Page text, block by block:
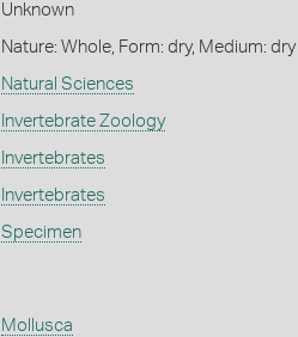
Unknown
Nature: Whole, Form: dry, Medium: dry
Natural Sciences
Invertebrate Zoology
Invertebrates
Invertebrates
Specimen
Mollusca